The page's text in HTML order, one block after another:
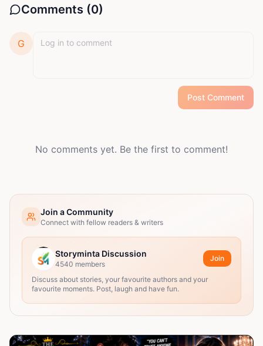
Comments (0)
G
Post Comment
No comments yet. Be the first to comment!
Join a Community
Connect with fellow readers & writers
Storyminta Discussion
4540 members
Join
Discuss about stories, your favourite authors and your
favourite moments. Post, laugh and have fun.